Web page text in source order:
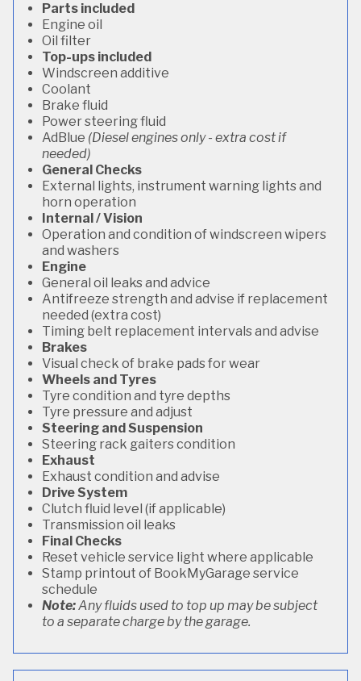
Parts included
Engine oil
Oil filter
Top-ups included
Windscreen additive
Coolant
Brake fluid
Power steering fluid
AdBlue (Diesel engines only - extra cost if
needed)
General Checks
External lights, instrument warning lights and
horn operation
Internal / Vision
Operation and condition of windscreen wipers
and washers
Engine
General oil leaks and advice
Antifreeze strength and advise if replacement
needed (extra cost)
Timing belt replacement intervals and advise
Brakes
Visual check of brake pads for wear
Wheels and Tyres
Tyre condition and tyre depths
Tyre pressure and adjust
Steering and Suspension
Steering rack gaiters condition
Exhaust
Exhaust condition and advise
Drive System
Clutch fluid level (if applicable)
Transmission oil leaks
Final Checks
Reset vehicle service light where applicable
Stamp printout of BookMyGarage service
schedule
Note:Any fluids used to top up may be subject
to a separate charge by the garage.